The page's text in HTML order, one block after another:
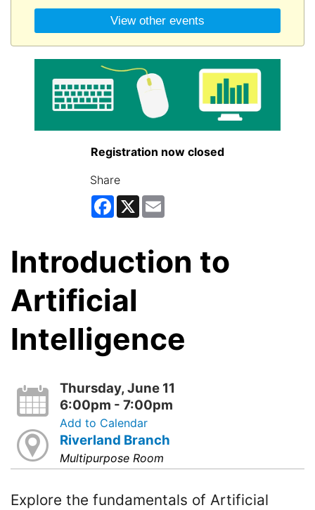
View other events
Registration now closed
Share
Facebook
X
Introduction to
Artificial
Intelligence
Thursday, June 11
6:00pm - 7:00pm
Add to Calendar
Riverland Branch
Multipurpose Room
Explore the fundamentals of Artificial